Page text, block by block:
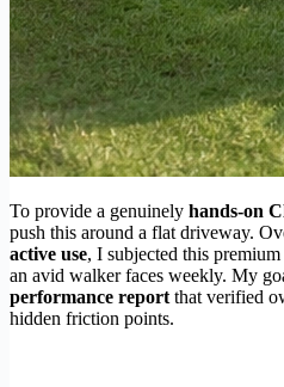
To provide a genuinely hands-on
push this around a flat driveway.
active use, I subjected this
an avid walker faces weekly. My
performance report that verified
hidden friction points.